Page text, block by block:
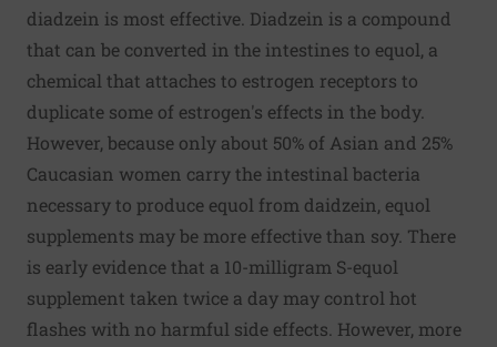
diadzein is most effective. Diadzein is a compound
that can be converted in the intestines to equol, a
chemical that attaches to estrogen receptors to
duplicate some of estrogen's effects in the body.
However, because only about 50% of Asian and 25%
Caucasian women carry the intestinal bacteria
necessary to produce equol from daidzein, equol
supplements may be more effective than soy. There
is early evidence that a 10-milligram S-equol
supplement taken twice a day may control hot
flashes with no harmful side effects. However, more